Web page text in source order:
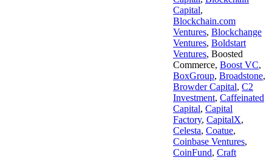
Capital,
Blockchain.com
Ventures, Blockchange
Ventures, Boldstart
Ventures, Boosted
Commerce, Boost VC,
BoxGroup, Broadstone,
Browder Capital, C2
Investment, Caffeinated
Capital, Capital
Factory, CapitalX,
Celesta, Coatue,
Coinbase Ventures,
CoinFund, Craft